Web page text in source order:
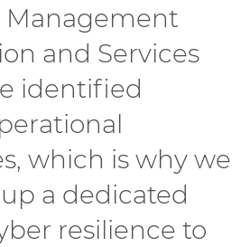
Management
and Services
identified
which is why we
a dedicated
resilience to